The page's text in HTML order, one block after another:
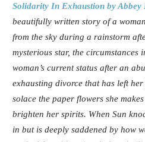
Solidarity In Exhaustion by Abbey
beautifully written story of a
from the sky during a rainstorm
mysterious star, the circumstances
woman’s current status after an
exhausting divorce that has left
solace the paper flowers she
brighten her spirits. When Sun
in but is deeply saddened by how